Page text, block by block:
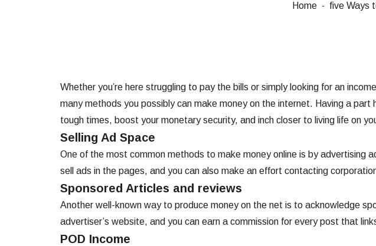
Home five Ways
Whether you’re here struggling to pay the bills or simply looking for an
many methods you possibly can make money on the internet. Having a
tough times, boost your monetary security, and inch closer to living life on
Selling Ad Space
One of the most common methods to make money online is by
sell ads in the pages, and you can also make an effort contacting
Sponsored Articles and reviews
Another well-known way to produce money on the net is to acknowledge
advertiser’s website, and you can earn a commission for every post that
POD Income